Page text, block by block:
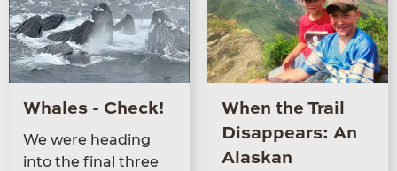
Whales - Check!
We were head­ing
into the final three
When the Trail
Disappears: An
Alaskan